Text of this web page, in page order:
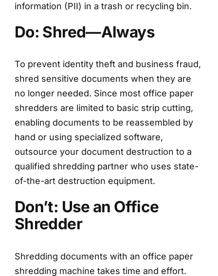
information (PII) in a trash or recycling bin.
Do: Shred—Always
To prevent identity theft and business fraud,
shred sensitive documents when they are
no longer needed. Since most office paper
shredders are limited to basic strip cutting,
enabling documents to be reassembled by
hand or using specialized software,
outsource your document destruction to a
qualified shredding partner who uses state-
of-the-art destruction equipment.
Don’t: Use an Office
Shredder
Shredding documents with an office paper
shredding machine takes time and effort.